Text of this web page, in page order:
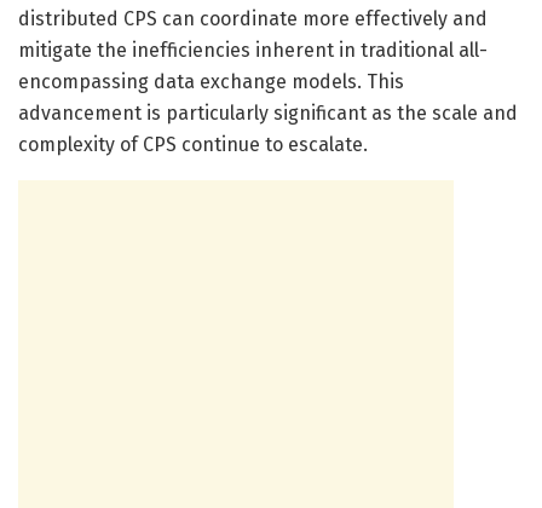
distributed CPS can coordinate more effectively and
mitigate the inefficiencies inherent in traditional all-
encompassing data exchange models. This
advancement is particularly significant as the scale and
complexity of CPS continue to escalate.